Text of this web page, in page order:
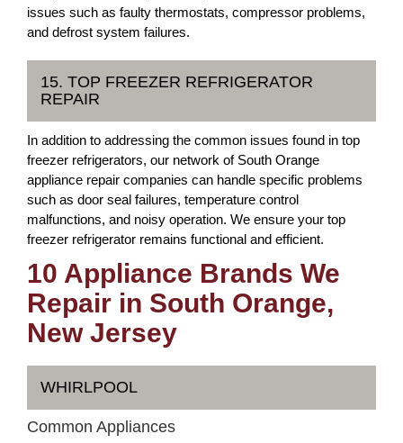
issues such as faulty thermostats, compressor problems,
and defrost system failures.
15. TOP FREEZER REFRIGERATOR
REPAIR
In addition to addressing the common issues found in top
freezer refrigerators, our network of South Orange
appliance repair companies can handle specific problems
such as door seal failures, temperature control
malfunctions, and noisy operation. We ensure your top
freezer refrigerator remains functional and efficient.
10 Appliance Brands We
Repair in South Orange,
New Jersey
WHIRLPOOL
Common Appliances